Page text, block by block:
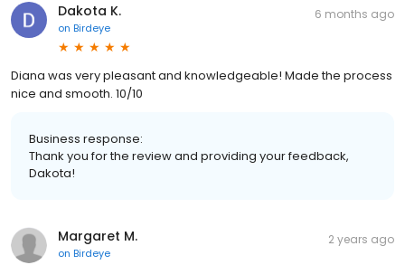
Dakota K.
on Birdeye
6 months ago
Diana was very pleasant and knowledgeable! Made the process
nice and smooth. 10/10
Business response:
Thank you for the review and providing your feedback,
Dakota!
Margaret M.
on Birdeye
2 years ago